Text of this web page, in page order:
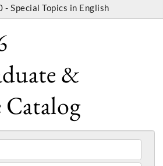
- Special Topics in English
&